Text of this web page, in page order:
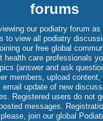
forums
our podiatry forum
to view all podiatry
our free global
health care professionals
(answer and ask
members, upload
email update of new
Registered users do not
messages.
join our global